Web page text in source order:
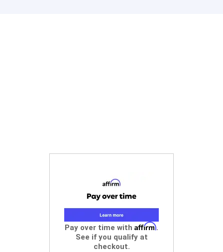
Pay over time with Affirm.
See if you qualify at
checkout.